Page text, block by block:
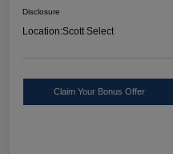
Disclosure
Location:Scott Select
Claim Your Bonus Offer